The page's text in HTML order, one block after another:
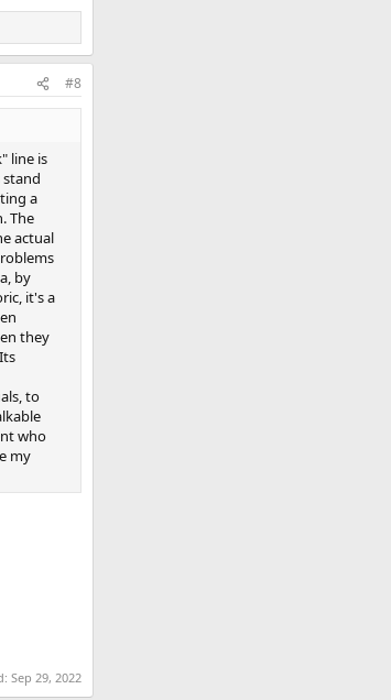
#8
line is
a
The
actual
by
it's a
they
to
who
my
Sep 29, 2022